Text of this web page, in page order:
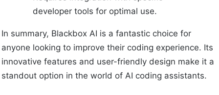
developer tools for optimal use.
In summary, Blackbox AI is a fantastic choice for
anyone looking to improve their coding experience. Its
innovative features and user-friendly design make it a
standout option in the world of AI coding assistants.